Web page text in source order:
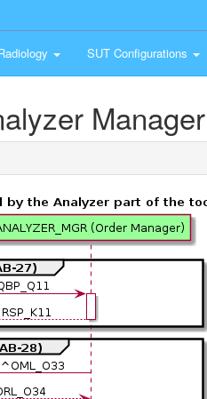
SUT Configurations
Manager